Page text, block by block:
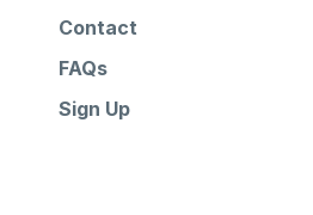
Contact
FAQs
Sign Up